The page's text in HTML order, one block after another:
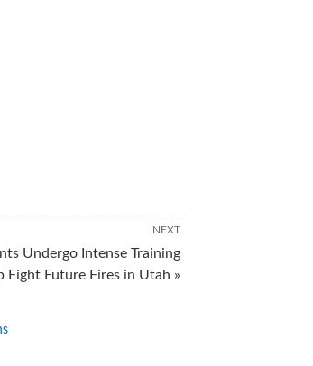
NEXT
Undergo Intense Training
Fight Future Fires in Utah »